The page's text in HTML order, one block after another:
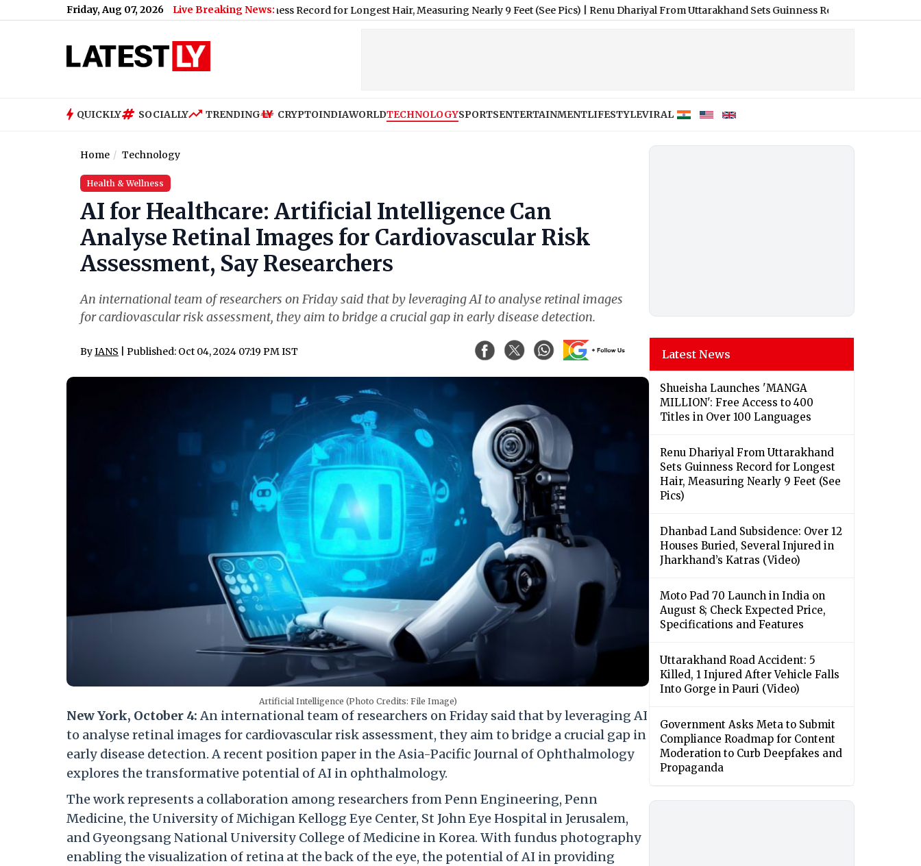
Friday, Aug 07, 2026 Live Breaking News:
Renu Dhariyal From Uttarakhand Sets Guinness Record for Longest Hair, Measuring Nearly 9 Feet (See Pics)|Renu Dhariyal From Uttarakhand Sets Guinness Record for Longest Hair,
QUICKLY SOCIALLY TRENDING CRYPTOINDIAWORLDTECHNOLOGYSPORTSENTERTAINMENTLIFESTYLEVIRAL
Home Technology
Health & Wellness
AI for Healthcare: Artificial Intelligence Can
Analyse Retinal Images for Cardiovascular Risk
Assessment, Say Researchers
An international team of researchers on Friday said that by leveraging AI to analyse retinal images
for cardiovascular risk assessment, they aim to bridge a crucial gap in early disease detection.
ByIANS | Published: Oct 04, 2024 07:19 PM IST
Artificial Intelligence (Photo Credits: File Image)
New York, October 4:An international team of researchers on Friday said that by leveraging AI
to analyse retinal images for cardiovascular risk assessment, they aim to bridge a crucial gap in
early disease detection. A recent position paper in the Asia-Pacific Journal of Ophthalmology
explores the transformative potential of AI in ophthalmology.
The work represents a collaboration among researchers from Penn Engineering, Penn
Medicine, the University of Michigan Kellogg Eye Center, St John Eye Hospital in Jerusalem,
and Gyeongsang National University College of Medicine in Korea. With fundus photography
enabling the visualization of retina at the back of the eye, the potential of AI in providing
Latest News
Shueisha Launches 'MANGA
MILLION': Free Access to 400
Titles in Over 100 Languages
Renu Dhariyal From Uttarakhand
Sets Guinness Record for Longest
Hair, Measuring Nearly 9 Feet (See
Pics)
Dhanbad Land Subsidence: Over 12
Houses Buried, Several Injured in
Jharkhand’s Katras (Video)
Moto Pad 70 Launch in India on
August 8; Check Expected Price,
Specifications and Features
Uttarakhand Road Accident: 5
Killed, 1 Injured After Vehicle Falls
Into Gorge in Pauri (Video)
Government Asks Meta to Submit
Compliance Roadmap for Content
Moderation to Curb Deepfakes and
Propaganda